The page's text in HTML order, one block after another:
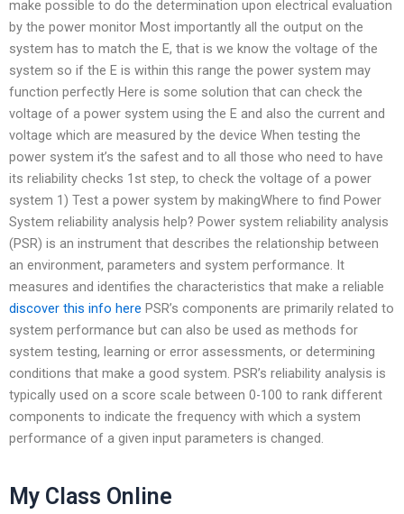
make possible to do the determination upon electrical evaluation
by the power monitor Most importantly all the output on the
system has to match the E, that is we know the voltage of the
system so if the E is within this range the power system may
function perfectly Here is some solution that can check the
voltage of a power system using the E and also the current and
voltage which are measured by the device When testing the
power system it’s the safest and to all those who need to have
its reliability checks 1st step, to check the voltage of a power
system 1) Test a power system by makingWhere to find Power
System reliability analysis help? Power system reliability analysis
(PSR) is an instrument that describes the relationship between
an environment, parameters and system performance. It
measures and identifies the characteristics that make a reliable
discover this info here PSR’s components are primarily related to
system performance but can also be used as methods for
system testing, learning or error assessments, or determining
conditions that make a good system. PSR’s reliability analysis is
typically used on a score scale between 0-100 to rank different
components to indicate the frequency with which a system
performance of a given input parameters is changed.
My Class Online